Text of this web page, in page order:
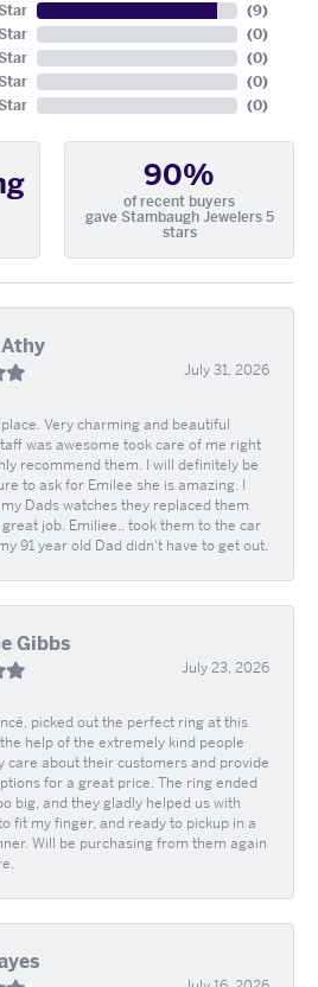
(9)
(0)
(0)
(0)
(0)
90%
of recent buyers
gave Stambaugh Jewelers 5
stars
July 31, 2026
Very charming and beautiful
was awesome took care of me right
recommend them. I will definitely be
to ask for Emilee she is amazing. I
Dads watches they replaced them
job. Emiliee.. took them to the car
91 year old Dad didn't have to get out.
Gibbs
July 23, 2026
picked out the perfect ring at this
help of the extremely kind people
care about their customers and provide
for a great price. The ring ended
big, and they gladly helped us with
fit my finger, and ready to pickup in a
Will be purchasing from them again